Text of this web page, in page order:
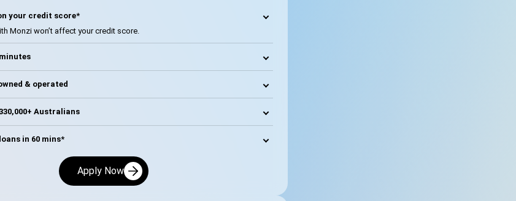
your credit score*
Monzi won’t affect your credit score.
& operated
Australians
in 60 mins*
Apply Now